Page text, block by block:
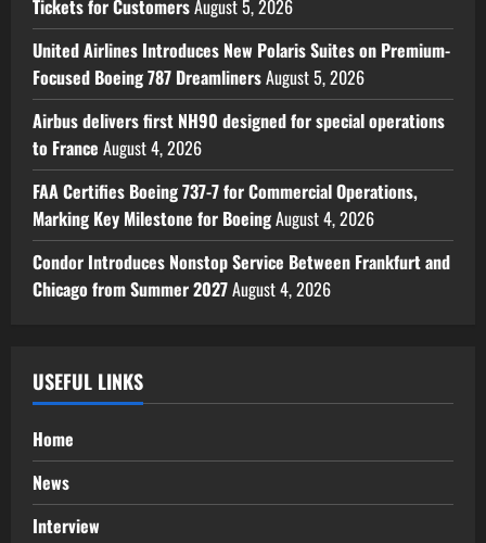
Tickets for CustomersAugust 5, 2026
United Airlines Introduces New Polaris Suites on Premium-
Focused Boeing 787 DreamlinersAugust 5, 2026
Airbus delivers first NH90 designed for special operations
to France August 4, 2026
FAA Certifies Boeing 737-7 for Commercial Operations,
Marking Key Milestone for BoeingAugust 4, 2026
Condor Introduces Nonstop Service Between Frankfurt and
Chicago from Summer 2027August 4, 2026
USEFUL LINKS
Home
News
Interview